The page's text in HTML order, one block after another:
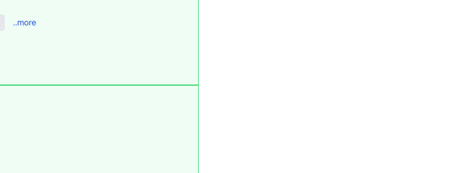
..more